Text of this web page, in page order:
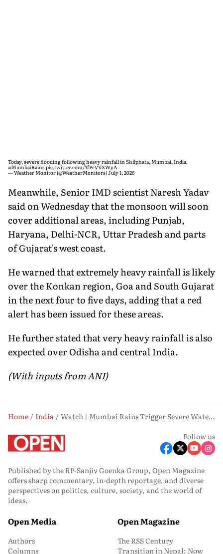
Today, severe flooding following heavy rainfall in Shilphata, Mumbai, India.
#MumbaiRainspic.twitter.com/3fPcVVXWyA
— Weather Monitor (@WeatherMonitors)July 1, 2026
Meanwhile, Senior IMD scientist Naresh Yadav
said on Wednesday that the monsoon will soon
cover additional areas, including Punjab,
Haryana, Delhi-NCR, Uttar Pradesh and parts
of Gujarat's west coast.
He warned that extremely heavy rainfall is likely
over the Konkan region, Goa and South Gujarat
in the next four to five days, adding that a red
alert has been issued for these areas.
He further stated that very heavy rainfall is also
expected over Odisha and central India.
(With inputs from ANI)
Home India
Watch | Mumbai Rains Trigger Severe Waterlogging, Traffic Hit Across Key Areas
Follow us
Published by the RP-Sanjiv Goenka Group, Open Magazine
offers sharp commentary, in-depth reportage, and diverse
perspectives on politics, culture, society, and the world of
ideas.
Open Media
Authors
Columns
Open Magazine
The RSS Century
Transition in Nepal: Now